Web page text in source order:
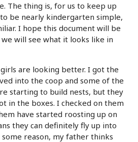
The thing is, for us to keep up
be nearly kindergarten simple,
I hope this document will be
will see what it looks like in
are looking better. I got the
into the coop and some of the
starting to build nests, but they
in the boxes. I checked on them
have started roosting up on
they can definitely fly up into
reason, my father thinks